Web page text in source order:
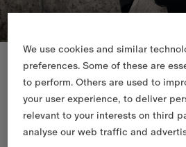
New
We use cookies and similar
preferences. Some of these are
to perform. Others are used to
your user experience, to deliver
relevant to your interests on third
analyse our web traffic and